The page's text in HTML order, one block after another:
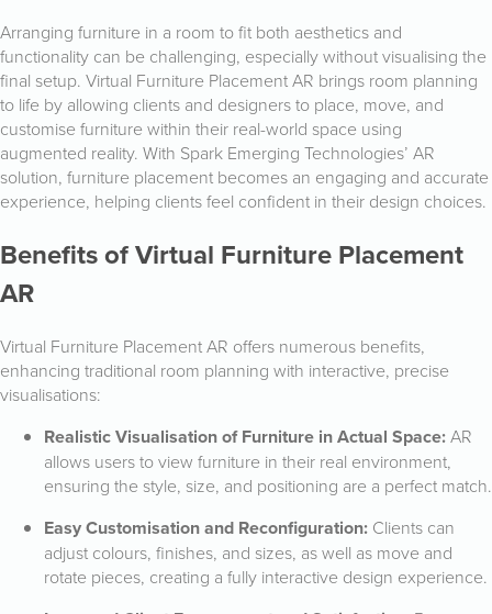
Arranging furniture in a room to fit both aesthetics and
functionality can be challenging, especially without visualising the
final setup. Virtual Furniture Placement AR brings room planning
to life by allowing clients and designers to place, move, and
customise furniture within their real-world space using
augmented reality. With Spark Emerging Technologies’ AR
solution, furniture placement becomes an engaging and accurate
experience, helping clients feel confident in their design choices.
Benefits of Virtual Furniture Placement
AR
Virtual Furniture Placement AR offers numerous benefits,
enhancing traditional room planning with interactive, precise
visualisations:
Realistic Visualisation of Furniture in Actual Space:AR
allows users to view furniture in their real environment,
ensuring the style, size, and positioning are a perfect match.
Easy Customisation and Reconfiguration: Clients can
adjust colours, finishes, and sizes, as well as move and
rotate pieces, creating a fully interactive design experience.